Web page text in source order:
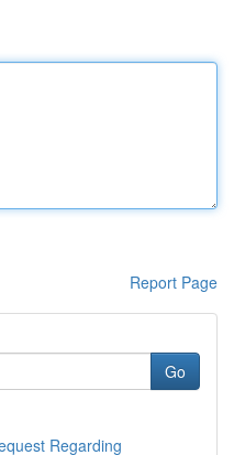
Report Page
Go
Regarding